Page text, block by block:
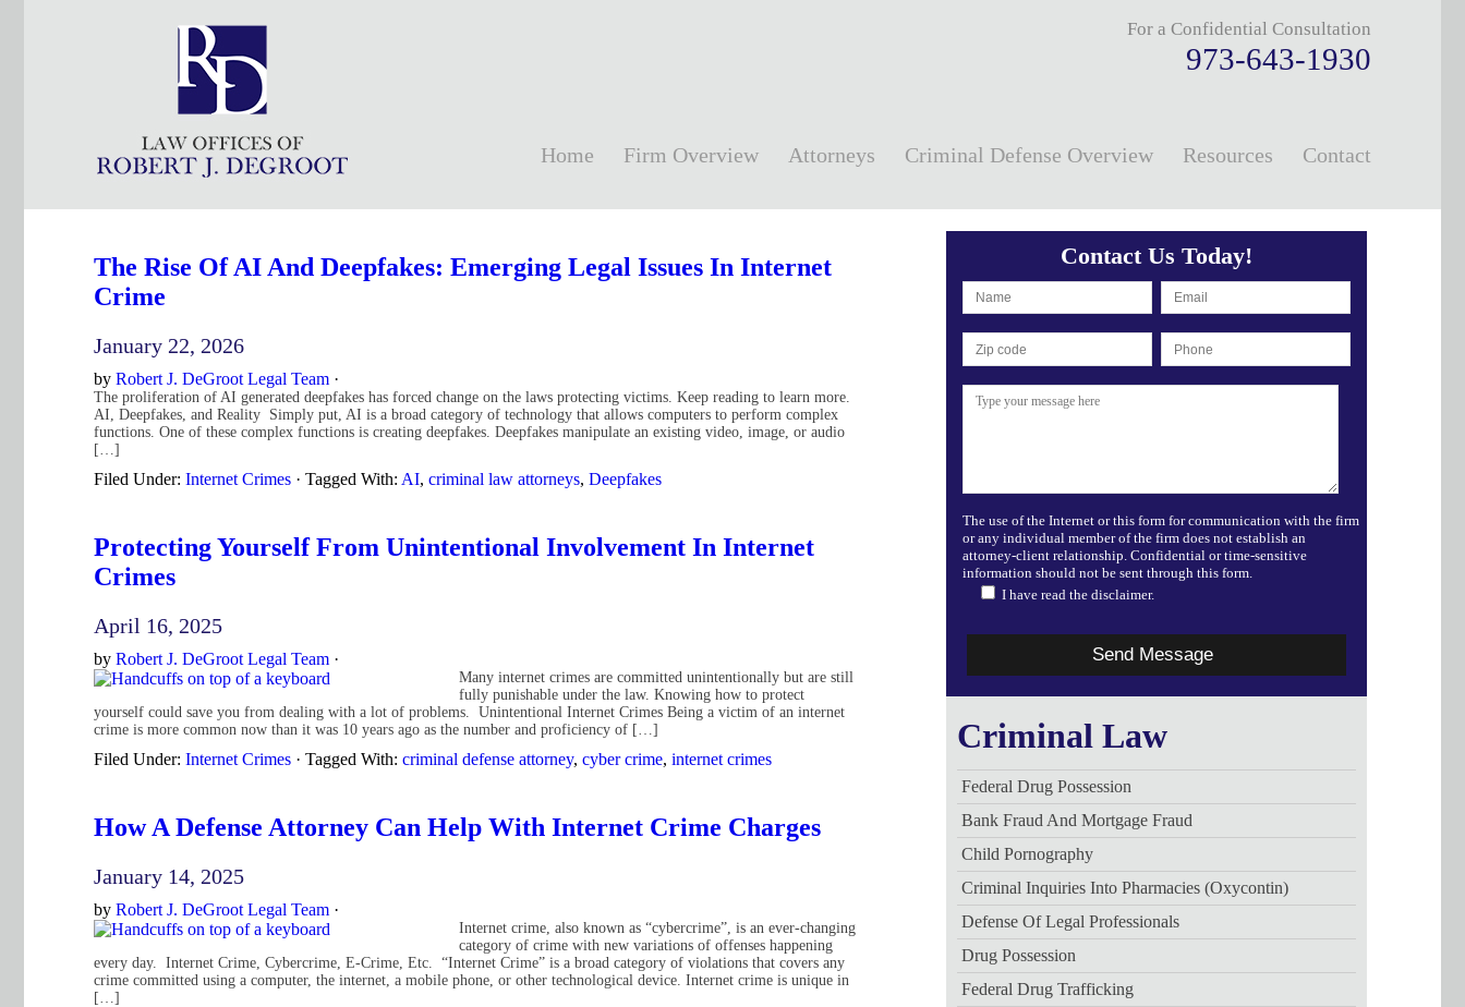
For a Confidential Consultation
973-643-1930
Home Firm Overview Attorneys Criminal Defense Overview Resources Contact
The Rise Of AI And Deepfakes: Emerging Legal Issues In Internet
Crime
January 22, 2026
by Robert J. DeGroot Legal Team ·
The proliferation of AI generated deepfakes has forced change on the laws protecting victims. Keep reading to learn more.
AI, Deepfakes, and Reality Simply put, AI is a broad category of technology that allows computers to perform complex
functions. One of these complex functions is creating deepfakes. Deepfakes manipulate an existing video, image, or audio
[…]
Filed Under: Internet Crimes · Tagged With: AI, criminal law attorneys, Deepfakes
Protecting Yourself From Unintentional Involvement In Internet
Crimes
April 16, 2025
by Robert J. DeGroot Legal Team ·
Many internet crimes are committed unintentionally but are still
fully punishable under the law. Knowing how to protect
yourself could save you from dealing with a lot of problems. Unintentional Internet Crimes Being a victim of an internet
crime is more common now than it was 10 years ago as the number and proficiency of […]
Filed Under: Internet Crimes · Tagged With: criminal defense attorney, cyber crime, internet crimes
How A Defense Attorney Can Help With Internet Crime Charges
January 14, 2025
by Robert J. DeGroot Legal Team ·
Internet crime, also known as “cybercrime”, is an ever-changing
category of crime with new variations of offenses happening
every day. Internet Crime, Cybercrime, E-Crime, Etc. “Internet Crime” is a broad category of violations that covers any
crime committed using a computer, the internet, a mobile phone, or other technological device. Internet crime is unique in
[…]
Contact Us Today!
The use of the Internet or this form for communication with the firm
or any individual member of the firm does not establish an
attorney-client relationship. Confidential or time-sensitive
information should not be sent through this form.
I have read the disclaimer.
Criminal Law
Federal Drug Possession
Bank Fraud And Mortgage Fraud
Child Pornography
Criminal Inquiries Into Pharmacies (Oxycontin)
Defense Of Legal Professionals
Drug Possession
Federal Drug Trafficking